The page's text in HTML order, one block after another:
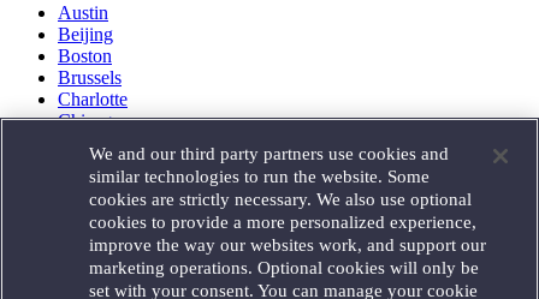
Austin
Beijing
Boston
Brussels
Charlotte
Chicago
Houston
London
Los Angeles
Miami
Milan
Munich
New York
We and our third party partners use cookies and
similar technologies to run the website. Some
cookies are strictly necessary. We also use optional
cookies to provide a more personalized experience,
improve the way our websites work, and support our
marketing operations. Optional cookies will only be
set with your consent. You can manage your cookie